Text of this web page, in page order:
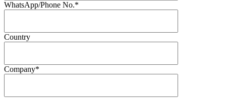
WhatsApp/Phone No.*
Country
Company*